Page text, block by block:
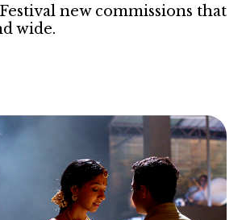
new commissions that
wide.